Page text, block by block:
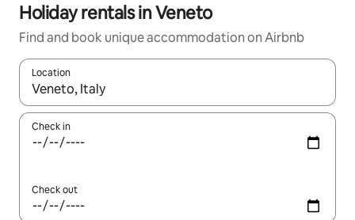
Holiday rentals in Veneto
Find and book unique accommodation on Airbnb
Location
When results are available, navigate with the up and down
Check in
Check out